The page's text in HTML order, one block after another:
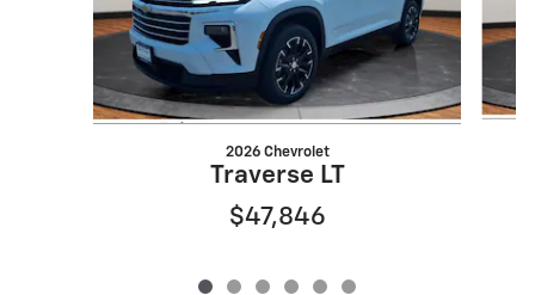
2026 Chevrolet
Traverse LT
$47,846